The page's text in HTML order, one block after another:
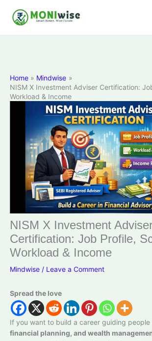
content
Home
Mindwise
NISM X Investment Adviser Certification:
Workload & Income
NISM X Investment
Certification: Job Profile,
Workload & Income
Mindwise / Leave a Comment
Spread the love
If you want to build a career guiding people
financial planning, and wealth